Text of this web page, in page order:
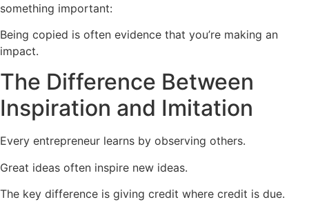
something important:
Being copied is often evidence that you’re making an
impact.
The Difference Between
Inspiration and Imitation
Every entrepreneur learns by observing others.
Great ideas often inspire new ideas.
The key difference is giving credit where credit is due.